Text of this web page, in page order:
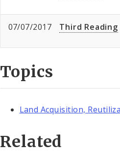
07/07/2017 Third Reading
Topics
Land Acquisition,
Related